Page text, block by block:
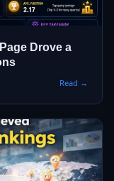
Drove a
Read →